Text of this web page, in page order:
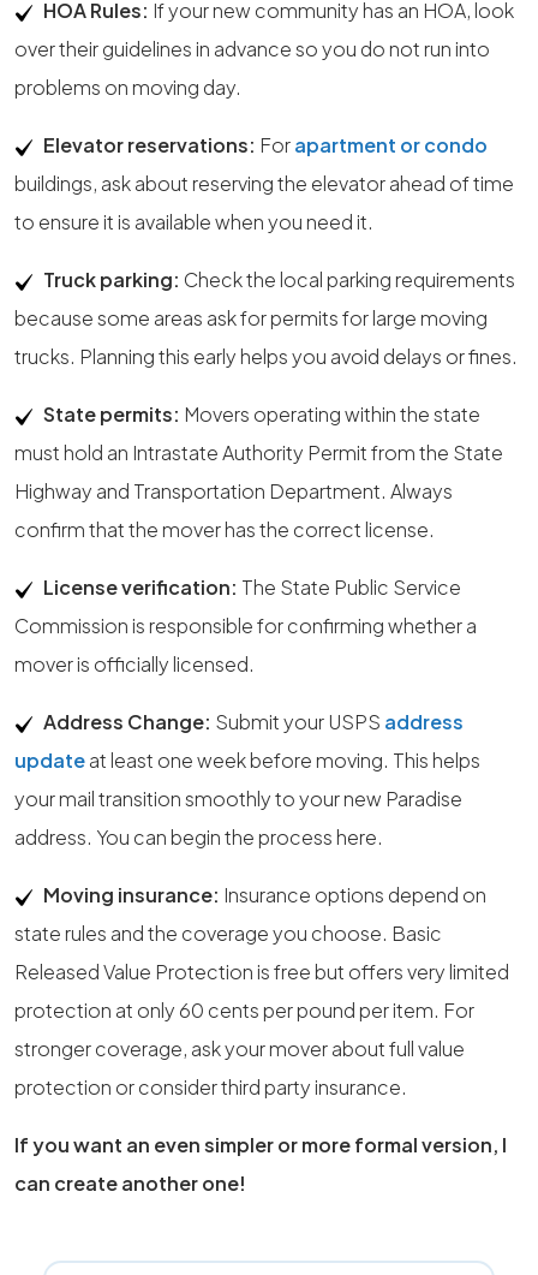
HOA Rules: If your new community has an HOA, look
over their guidelines in advance so you do not run into
problems on moving day.
Elevator reservations: Forapartment or condo
buildings, ask about reserving the elevator ahead of time
to ensure it is available when you need it.
Truck parking: Check the local parking requirements
because some areas ask for permits for large moving
trucks. Planning this early helps you avoid delays or fines.
State permits: Movers operating within the state
must hold an Intrastate Authority Permit from the State
Highway and Transportation Department. Always
confirm that the mover has the correct license.
License verification: The State Public Service
Commission is responsible for confirming whether a
mover is officially licensed.
Address Change: Submit your USPS address
updateat least one week before moving. This helps
your mail transition smoothly to your new Paradise
address. You can begin the process here.
Moving insurance: Insurance options depend on
state rules and the coverage you choose. Basic
Released Value Protection is free but offers very limited
protection at only 60 cents per pound per item. For
stronger coverage, ask your mover about full value
protection or consider third party insurance.
If you want an even simpler or more formal version, I
can create another one!